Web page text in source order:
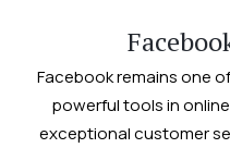
Facebook remains one
powerful tools in
exceptional customer